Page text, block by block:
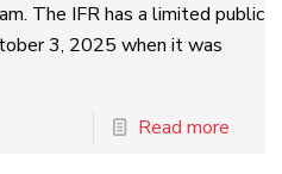
The IFR has a limited public
3, 2025 when it was
Read more